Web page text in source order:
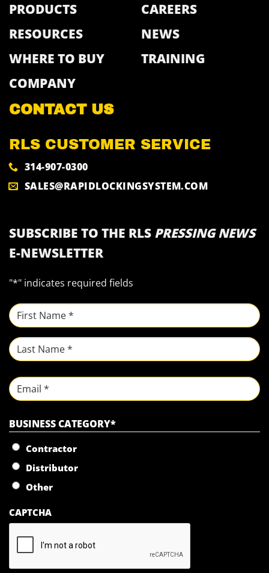
PRODUCTS
RESOURCES
WHERE TO BUY
COMPANY
CAREERS
NEWS
TRAINING
CONTACT US
RLS CUSTOMER SERVICE
314-907-0300
SALES@RAPIDLOCKINGSYSTEM.COM
SUBSCRIBE TO THE RLS PRESSING NEWS
E-NEWSLETTER
"*" indicates required fields
NAME *
First
Last
Email
BUSINESS CATEGORY*
Contractor
Distributor
Other
CAPTCHA